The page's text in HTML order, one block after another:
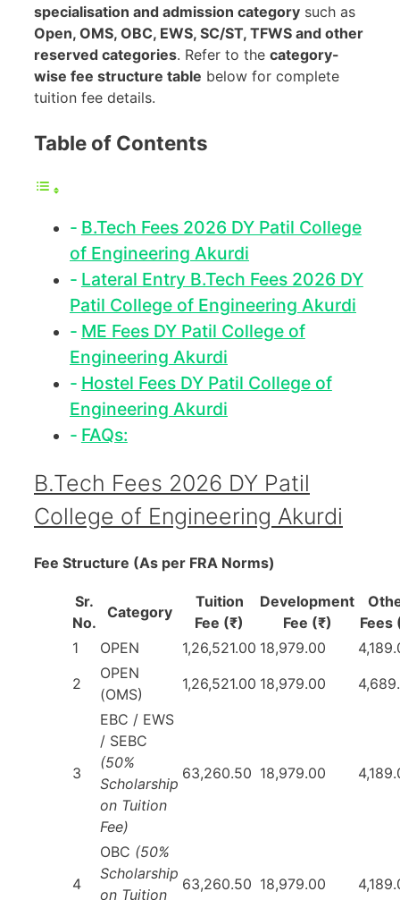
specialisation and admission category such as
Open, OMS, OBC, EWS, SC/ST, TFWS and other
reserved categories. Refer to the category-
wise fee structure table below for complete
tuition fee details.
Table of Contents
B.Tech Fees 2026 DY Patil College
of Engineering Akurdi
Lateral Entry B.Tech Fees 2026 DY
Patil College of Engineering Akurdi
ME Fees DY Patil College of
Engineering Akurdi
Hostel Fees DY Patil College of
Engineering Akurdi
FAQs:
B.Tech Fees 2026 DY Patil
College of Engineering Akurdi
Fee Structure (As per FRA Norms)
Sr.
No.
Category
Tuition
Fee (₹)
Development
Fee (₹)
Fees
1
OPEN 1,26,521.00 18,979.00
2
OPEN
(OMS)
1,26,521.00 18,979.00
3
EBC / EWS
/ SEBC
(50%
Scholarship
on Tuition
Fee)
63,260.50 18,979.00
4
OBC (50%
Scholarship
on Tuition
63,260.50 18,979.00